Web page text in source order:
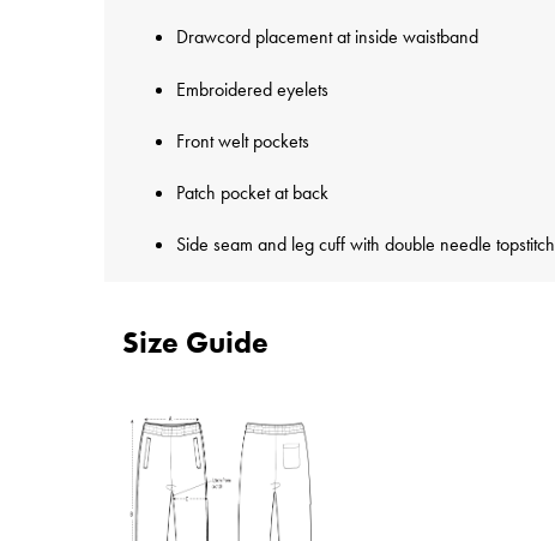
Drawcord placement at inside waistband
Embroidered eyelets
Front welt pockets
Patch pocket at back
Side seam and leg cuff with double needle topstitch
Size Guide